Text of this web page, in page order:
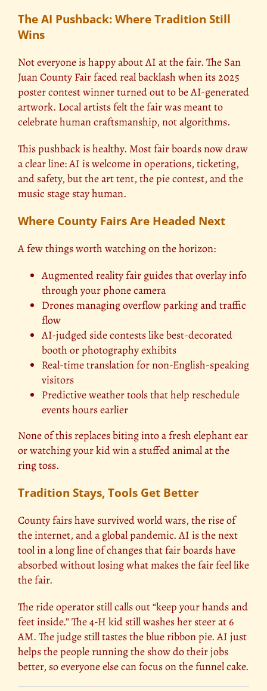
The AI Pushback: Where Tradition Still
Wins
Not everyone is happy about AI at the fair. The San
JuanCounty Fairfaced real backlash when its 2025
poster contest winner turned out to be AI-generated
artwork. Local artists felt the fair was meant to
celebrate human craftsmanship, not algorithms.
This pushback is healthy. Most fair boards now draw
a clear line: AI is welcome in operations, ticketing,
and safety, but the art tent, the pie contest, and the
music stage stay human.
Where County Fairs Are Headed Next
A few things worth watching on the horizon:
Augmented reality fair guides that overlay info
through your phone camera
Drones managing overflow parking and traffic
flow
AI-judged side contests like best-decorated
booth or photography exhibits
Real-time translation for non-English-speaking
visitors
Predictive weather tools that help reschedule
events hours earlier
None of this replaces biting into a fresh elephant ear
or watching your kid win a stuffed animal at the
ring toss.
Tradition Stays, Tools Get Better
County fairshave survived world wars, the rise of
the internet, and a global pandemic. AI is the next
tool in a long line of changes that fair boards have
absorbed without losing what makes the fair feel like
the fair.
The ride operator still calls out “keep your hands and
feet inside.” The 4-H kid still washes her steer at 6
AM. The judge still tastes the blue ribbon pie. AI just
helps the people running the show do their jobs
better, so everyone else can focus on the funnel cake.